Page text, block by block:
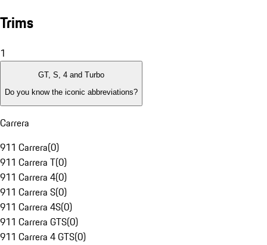
Trims
1
GT, S, 4 and Turbo
Do you know the iconic abbreviations?
Carrera
911 Carrera(0)
911 Carrera T(0)
911 Carrera 4(0)
911 Carrera S(0)
911 Carrera 4S(0)
911 Carrera GTS(0)
911 Carrera 4 GTS(0)